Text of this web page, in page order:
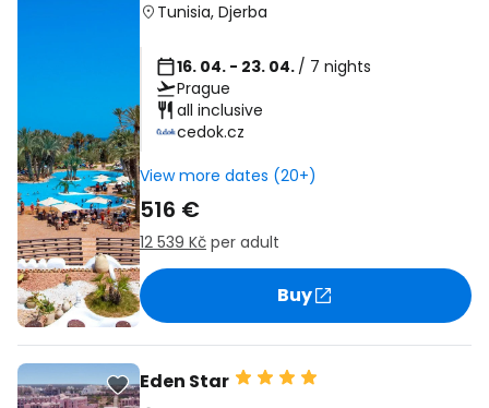
Tunisia, Djerba
16. 04. - 23. 04. / 7 nights
Prague
all inclusive
cedok.cz
View more dates (20+)
516 €
12 539 Kč per adult
Buy
Eden Star